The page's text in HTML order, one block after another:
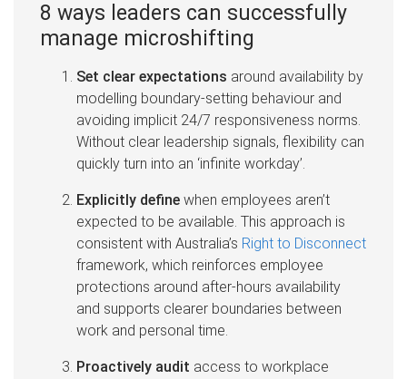
8 ways leaders can successfully
manage microshifting
Set clear expectations around availability by
modelling boundary-setting behaviour and
avoiding implicit 24/7 responsiveness norms.
Without clear leadership signals, flexibility can
quickly turn into an ‘infinite workday’.
Explicitly definewhen employees aren’t
expected to be available. This approach is
consistent with Australia’s Right to Disconnect
framework, which reinforces employee
protections around after-hours availability
and supports clearer boundaries between
work and personal time.
Proactively audit access to workplace